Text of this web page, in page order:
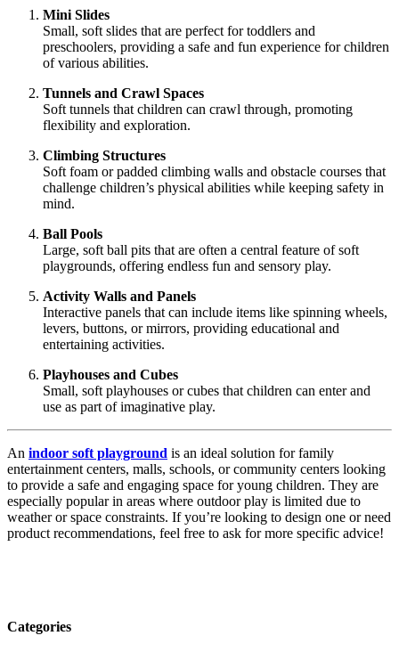
Mini Slides
Small, soft slides that are perfect for toddlers and
preschoolers, providing a safe and fun experience for children
of various abilities.
Tunnels and Crawl Spaces
Soft tunnels that children can crawl through, promoting
flexibility and exploration.
Climbing Structures
Soft foam or padded climbing walls and obstacle courses that
challenge children’s physical abilities while keeping safety in
mind.
Ball Pools
Large, soft ball pits that are often a central feature of soft
playgrounds, offering endless fun and sensory play.
Activity Walls and Panels
Interactive panels that can include items like spinning wheels,
levers, buttons, or mirrors, providing educational and
entertaining activities.
Playhouses and Cubes
Small, soft playhouses or cubes that children can enter and
use as part of imaginative play.
An indoor soft playground is an ideal solution for family
entertainment centers, malls, schools, or community centers looking
to provide a safe and engaging space for young children. They are
especially popular in areas where outdoor play is limited due to
weather or space constraints. If you’re looking to design one or need
product recommendations, feel free to ask for more specific advice!
Categories